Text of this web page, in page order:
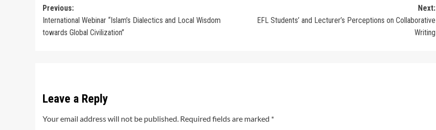
Post
navigation
Previous:
International Webinar “Islam’s Dialectics and Local Wisdom
towards Global Civilization”
Next:
EFL Students’ and Lecturer’s Perceptions on Collaborative
Writing
Leave a Reply
Your email address will not be published. Required fields are marked *